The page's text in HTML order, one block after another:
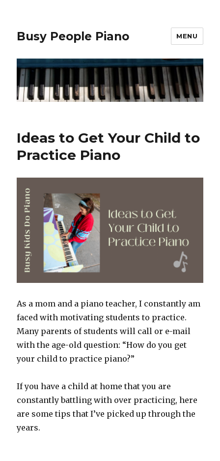
Busy People Piano MENU
Ideas to Get Your Child to
Practice Piano
As a mom and a piano teacher, I constantly am
faced with motivating students to practice.
Many parents of students will call or e-mail
with the age-old question: “How do you get
your child to practice piano?”
If you have a child at home that you are
constantly battling with over practicing, here
are some tips that I’ve picked up through the
years.